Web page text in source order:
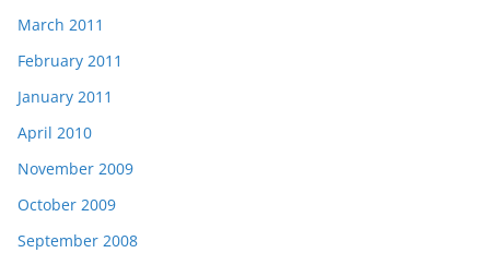
March 2011
February 2011
January 2011
April 2010
November 2009
October 2009
September 2008